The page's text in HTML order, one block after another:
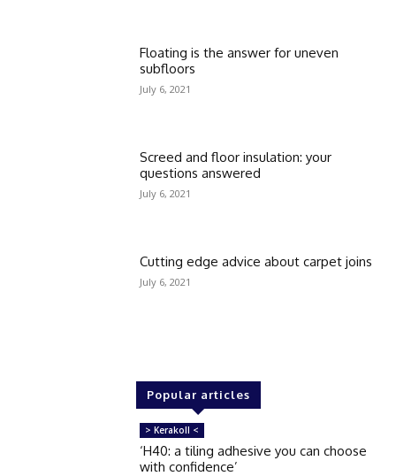
Floating is the answer for uneven
subfloors
July 6, 2021
Screed and floor insulation: your
questions answered
July 6, 2021
Cutting edge advice about carpet joins
July 6, 2021
Popular articles
> Kerakoll <
‘H40: a tiling adhesive you can choose
with confidence’